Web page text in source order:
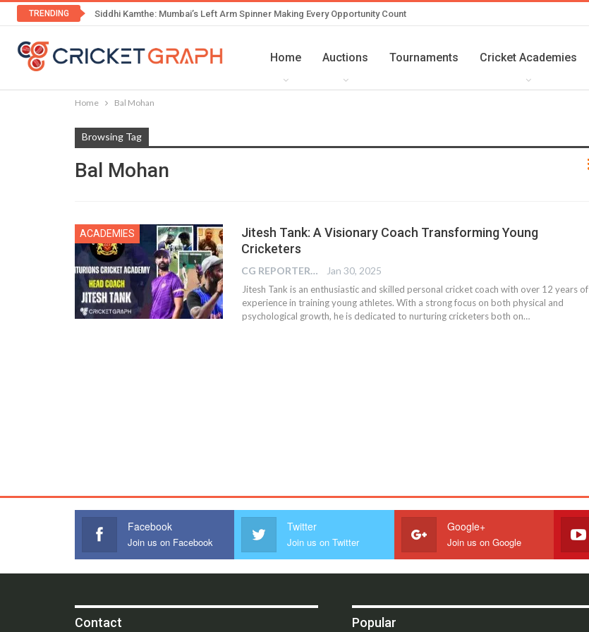
TRENDING Siddhi Kamthe: Mumbai’s Left Arm Spinner Making Every Opportunity Count
Home Auctions Tournaments Cricket Academies
Home Bal Mohan
Browsing Tag
Bal Mohan
ACADEMIES
Jitesh Tank: A Visionary Coach Transforming Young
Cricketers
CG REPORTER Jan 30, 2025
Jitesh Tank is an enthusiastic and skilled personal cricket coach with over 12 years of
experience in training young athletes. With a strong focus on both physical and
psychological growth, he is dedicated to nurturing cricketers both on…
Facebook
Join us on Facebook
Twitter
Join us on Twitter
Google+
Join us on Google
Contact Popular